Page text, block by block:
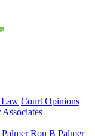
Law Court Opinions
Associates
Ron B Palmer